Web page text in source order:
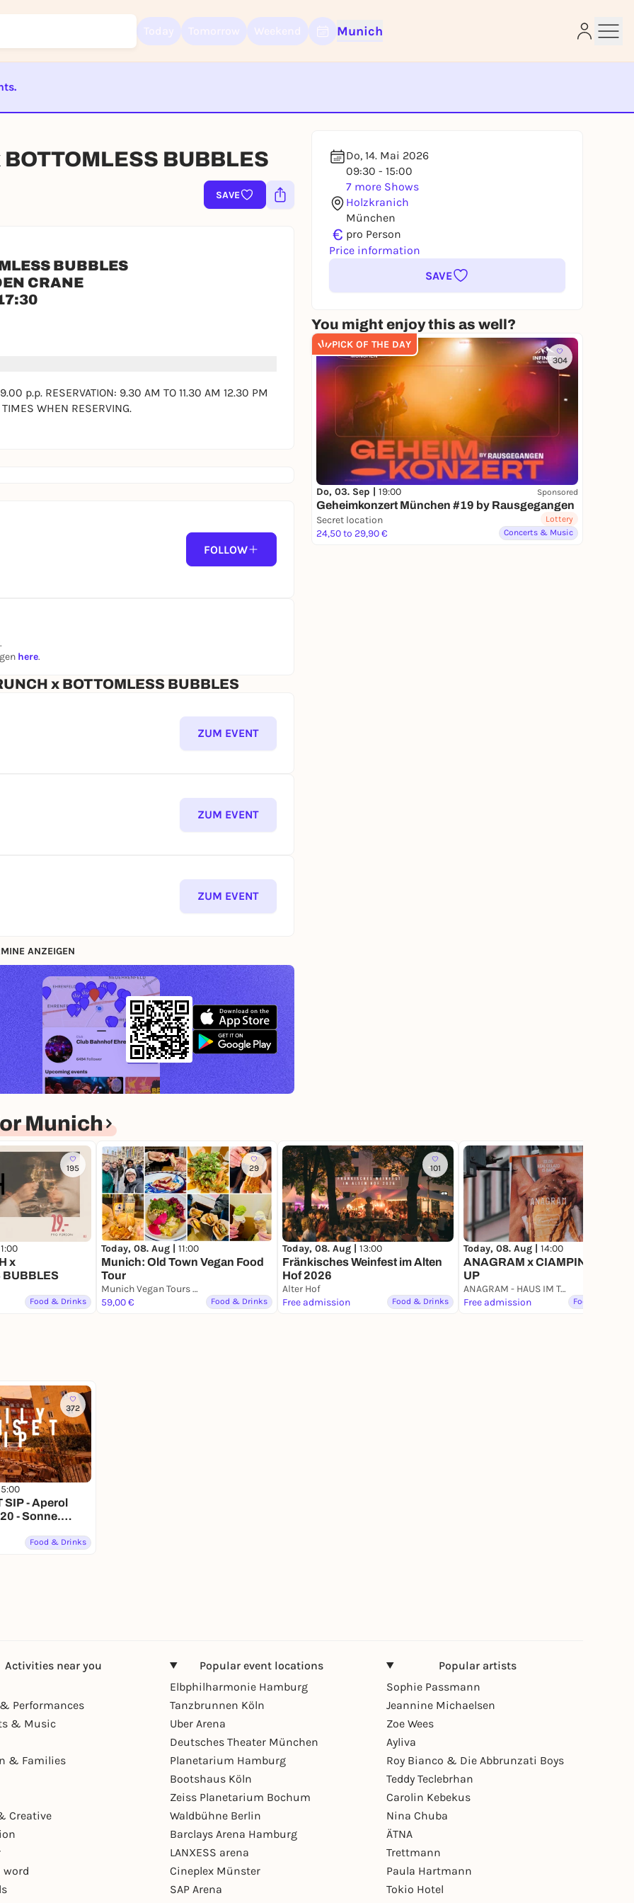
Munich
BUBBLES
SAVE
Do, 14. Mai 2026
09:30 - 15:00
7 more Shows
Holzkranich
München
€ pro Person
Price information
SAVE
You might enjoy this as well?
PICK OF THE DAY
304
Do, 03. Sep | 19:00 Sponsored
Geheimkonzert München #19 by Rausgegangen
Secret location
24,50 to 29,90 €
Lottery
Concerts & Music
BUBBLES
CRANE
roast sausages
p.p. RESERVATION: 9.30 AM TO 11.30 AM 12.30 PM
WHEN RESERVING.
FOLLOW
here.
x BOTTOMLESS BUBBLES
ZUM EVENT
ZUM EVENT
ZUM EVENT
ANZEIGEN
Munich
195
x
BUBBLES
Food & Drinks
29
Today, 08. Aug | 11:00
Munich: Old Town Vegan Food
Tour
Munich Vegan Tours Meeting Point
59,00 €
Food & Drinks
101
Today, 08. Aug | 13:00
Fränkisches Weinfest im Alten
Hof 2026
Alter Hof
Free admission
Food & Drinks
Today, 08. Aug | 14:00
ANAGRAM x CIAMPINI POP-
UP
ANAGRAM - HAUS IM TAL
Free admission
Food & Drinks
372
SIP - Aperol
- Sonne.
Food & Drinks
Activities near you
Performances
& Music
& Families
Creative
word
Popular event locations
Elbphilharmonie Hamburg
Tanzbrunnen Köln
Uber Arena
Deutsches Theater München
Planetarium Hamburg
Bootshaus Köln
Zeiss Planetarium Bochum
Waldbühne Berlin
Barclays Arena Hamburg
LANXESS arena
Cineplex Münster
SAP Arena
Popular artists
Sophie Passmann
Jeannine Michaelsen
Zoe Wees
Ayliva
Roy Bianco & Die Abbrunzati Boys
Teddy Teclebrhan
Carolin Kebekus
Nina Chuba
ÄTNA
Trettmann
Paula Hartmann
Tokio Hotel
Sign up for free and get started right away
REGISTER FOR FREE NOW
Log in now